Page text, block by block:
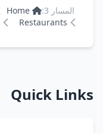
المسار 3:
Home
Restaurants
Quick Links